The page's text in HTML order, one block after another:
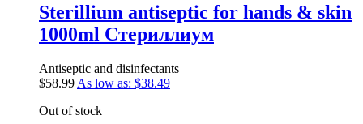
Sterillium antiseptic for hands & skin
1000ml Стериллиум
Antiseptic and disinfectants
$58.99 As low as: $38.49
Out of stock